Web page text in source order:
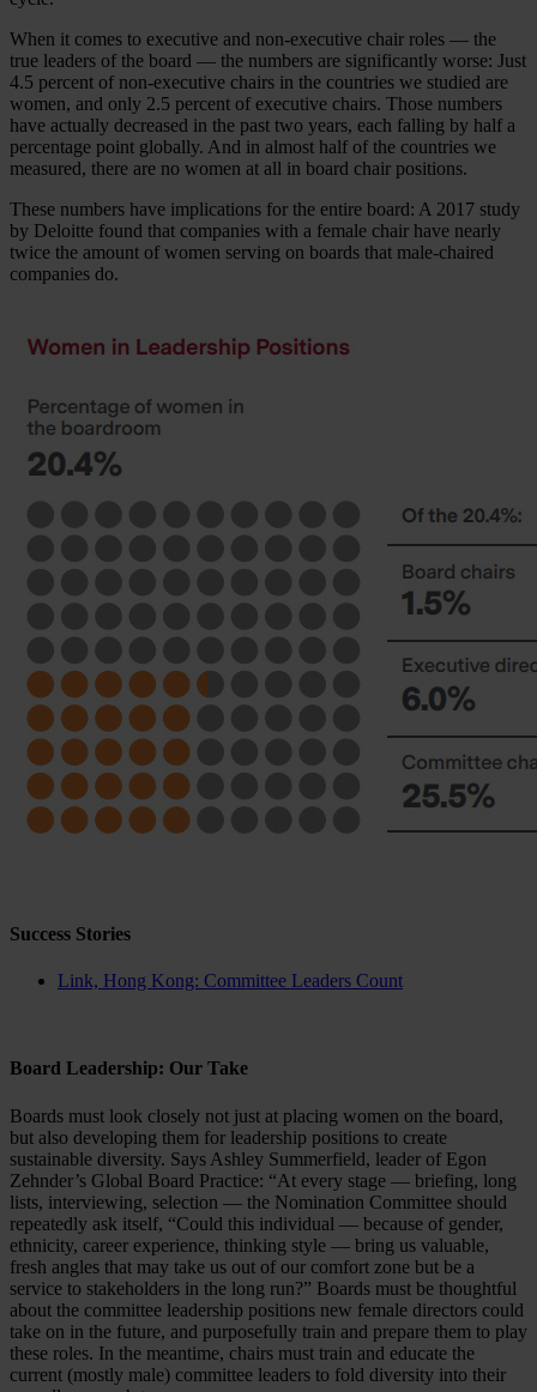
When it comes to executive and non-executive chair roles — the
true leaders of the board — the numbers are significantly worse: Just
4.5 percent of non-executive chairs in the countries we studied are
women, and only 2.5 percent of executive chairs. Those numbers
have actually decreased in the past two years, each falling by half a
percentage point globally. And in almost half of the countries we
measured, there are no women at all in board chair positions.
These numbers have implications for the entire board: A 2017 study
by Deloitte found that companies with a female chair have nearly
twice the amount of women serving on boards that male-chaired
companies do.
Success Stories
Link, Hong Kong: Committee Leaders Count
Board Leadership: Our Take
Boards must look closely not just at placing women on the board,
but also developing them for leadership positions to create
sustainable diversity. Says Ashley Summerfield, leader of Egon
Zehnder’s Global Board Practice: “At every stage — briefing, long
lists, interviewing, selection — the Nomination Committee should
repeatedly ask itself, “Could this individual — because of gender,
ethnicity, career experience, thinking style — bring us valuable,
fresh angles that may take us out of our comfort zone but be a
service to stakeholders in the long run?” Boards must be thoughtful
about the committee leadership positions new female directors could
take on in the future, and purposefully train and prepare them to play
these roles. In the meantime, chairs must train and educate the
current (mostly male) committee leaders to fold diversity into their